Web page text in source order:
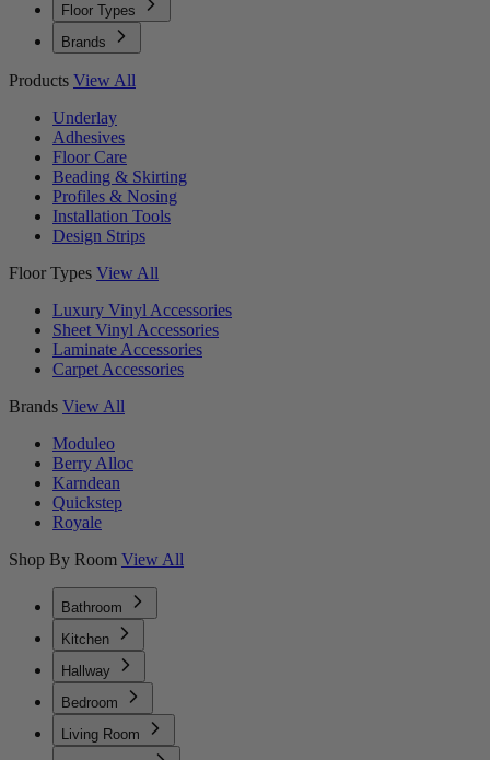
Floor Types
Brands
Products View All
Underlay
Adhesives
Floor Care
Beading & Skirting
Profiles & Nosing
Installation Tools
Design Strips
Floor Types View All
Luxury Vinyl Accessories
Sheet Vinyl Accessories
Laminate Accessories
Carpet Accessories
Brands View All
Moduleo
Berry Alloc
Karndean
Quickstep
Royale
Shop By Room View All
Bathroom
Kitchen
Hallway
Bedroom
Living Room